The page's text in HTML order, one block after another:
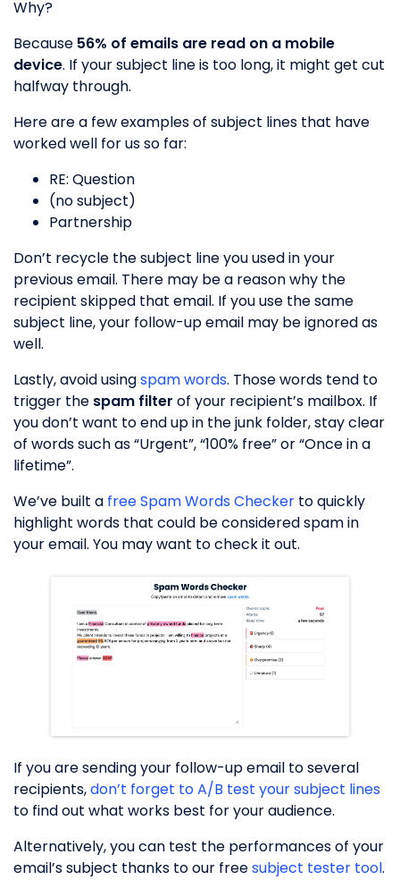
Why?
Because 56% of emails are read on a mobile
device. If your subject line is too long, it might get cut
halfway through.
Here are a few examples of subject lines that have
worked well for us so far:
RE: Question
(no subject)
Partnership
Don’t recycle the subject line you used in your
previous email. There may be a reason why the
recipient skipped that email. If you use the same
subject line, your follow-up email may be ignored as
well.
Lastly, avoid usingspam words. Those words tend to
trigger the spam filter of your recipient’s mailbox. If
you don’t want to end up in the junk folder, stay clear
of words such as “Urgent”, “100% free” or “Once in a
lifetime”.
We’ve built a free Spam Words Checker to quickly
highlight words that could be considered spam in
your email. You may want to check it out.
If you are sending your follow-up email to several
recipients,don’t forget to A/B test your subject lines
to find out what works best for your audience.
Alternatively, you can test the performances of your
email’s subject thanks to our freesubject tester tool.